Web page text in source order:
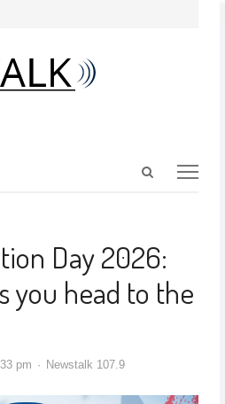
Day 2026:
you head to the
pm Newstalk 107.9